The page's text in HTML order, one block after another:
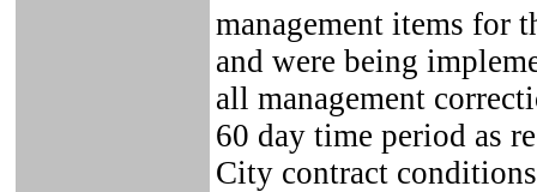
management items for
and were being
all management
60 day time period as
City contract